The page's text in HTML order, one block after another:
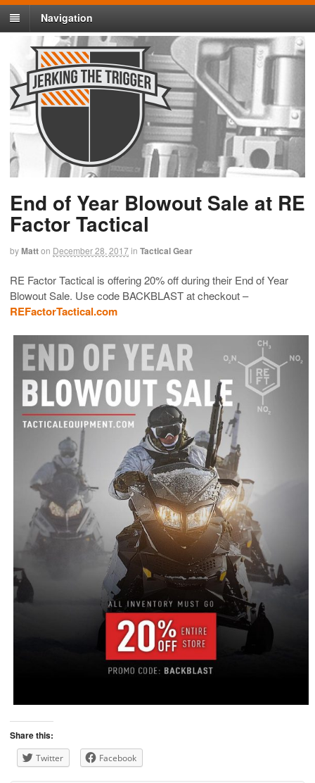
Navigation
End of Year Blowout Sale at RE
Factor Tactical
byMatton December 28, 2017in Tactical Gear
RE Factor Tactical is offering 20% off during their End of Year
Blowout Sale. Use code BACKBLAST at checkout –
REFactorTactical.com
Share this:
Twitter Facebook